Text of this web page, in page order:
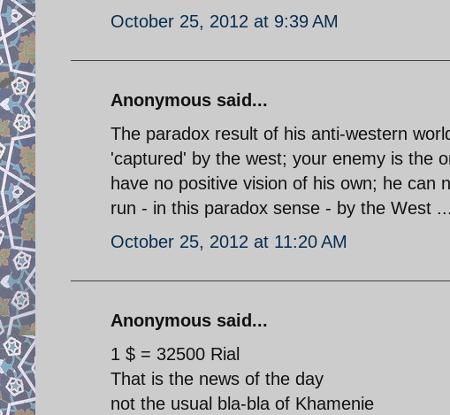
October 25, 2012 at 9:39 AM
Anonymous said...
The paradox result of his anti-western
'captured' by the west; your enemy is the
have no positive vision of his own; he can
run - in this paradox sense - by the West ...
October 25, 2012 at 11:20 AM
Anonymous said...
1 $ = 32500 Rial
That is the news of the day
not the usual bla-bla of Khamenie